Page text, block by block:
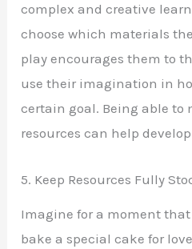
complex and creative
choose which materials
play encourages them to
use their imagination in
certain goal. Being able to
resources can help
5. Keep Resources Fully
Imagine for a moment
bake a special cake for